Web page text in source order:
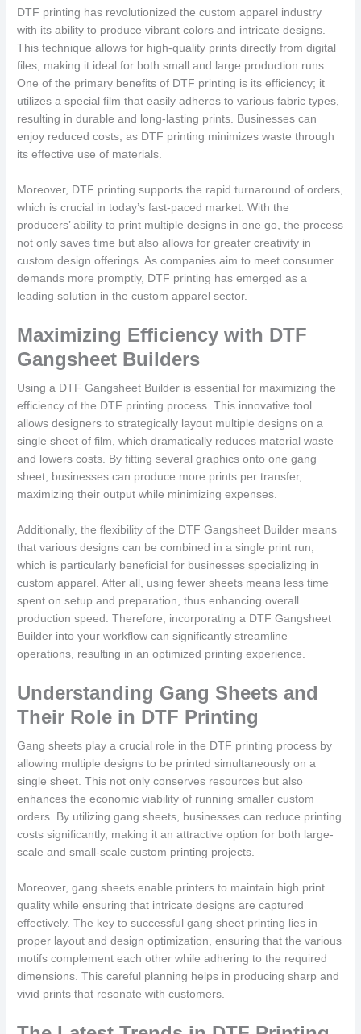
DTF printing has revolutionized the custom apparel industry
with its ability to produce vibrant colors and intricate designs.
This technique allows for high-quality prints directly from digital
files, making it ideal for both small and large production runs.
One of the primary benefits of DTF printing is its efficiency; it
utilizes a special film that easily adheres to various fabric types,
resulting in durable and long-lasting prints. Businesses can
enjoy reduced costs, as DTF printing minimizes waste through
its effective use of materials.
Moreover, DTF printing supports the rapid turnaround of orders,
which is crucial in today’s fast-paced market. With the
producers’ ability to print multiple designs in one go, the process
not only saves time but also allows for greater creativity in
custom design offerings. As companies aim to meet consumer
demands more promptly, DTF printing has emerged as a
leading solution in the custom apparel sector.
Maximizing Efficiency with DTF
Gangsheet Builders
Using a DTF Gangsheet Builder is essential for maximizing the
efficiency of the DTF printing process. This innovative tool
allows designers to strategically layout multiple designs on a
single sheet of film, which dramatically reduces material waste
and lowers costs. By fitting several graphics onto one gang
sheet, businesses can produce more prints per transfer,
maximizing their output while minimizing expenses.
Additionally, the flexibility of the DTF Gangsheet Builder means
that various designs can be combined in a single print run,
which is particularly beneficial for businesses specializing in
custom apparel. After all, using fewer sheets means less time
spent on setup and preparation, thus enhancing overall
production speed. Therefore, incorporating a DTF Gangsheet
Builder into your workflow can significantly streamline
operations, resulting in an optimized printing experience.
Understanding Gang Sheets and
Their Role in DTF Printing
Gang sheets play a crucial role in the DTF printing process by
allowing multiple designs to be printed simultaneously on a
single sheet. This not only conserves resources but also
enhances the economic viability of running smaller custom
orders. By utilizing gang sheets, businesses can reduce printing
costs significantly, making it an attractive option for both large-
scale and small-scale custom printing projects.
Moreover, gang sheets enable printers to maintain high print
quality while ensuring that intricate designs are captured
effectively. The key to successful gang sheet printing lies in
proper layout and design optimization, ensuring that the various
motifs complement each other while adhering to the required
dimensions. This careful planning helps in producing sharp and
vivid prints that resonate with customers.